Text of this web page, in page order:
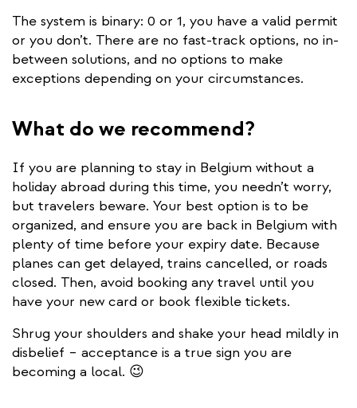
The system is binary: 0 or 1, you have a valid permit
or you don’t. There are no fast-track options, no in-
between solutions, and no options to make
exceptions depending on your circumstances.
What do we recommend?
If you are planning to stay in Belgium without a
holiday abroad during this time, you needn’t worry,
but travelers beware. Your best option is to be
organized, and ensure you are back in Belgium with
plenty of time before your expiry date. Because
planes can get delayed, trains cancelled, or roads
closed. Then, avoid booking any travel until you
have your new card or book flexible tickets.
Shrug your shoulders and shake your head mildly in
disbelief – acceptance is a true sign you are
becoming a local. 😉